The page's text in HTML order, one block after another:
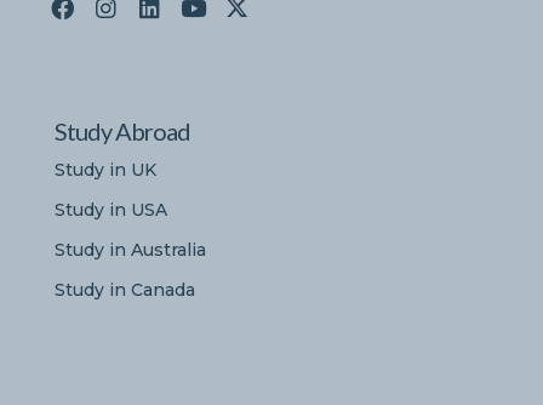
Study Abroad
Study in UK
Study in USA
Study in Australia
Study in Canada